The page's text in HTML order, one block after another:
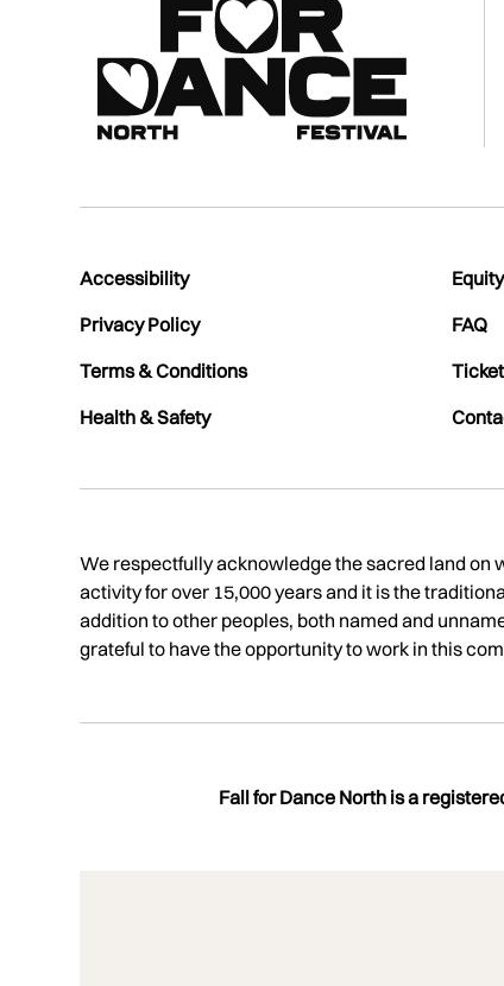
Accessibility
Privacy Policy
Terms & Conditions
Health & Safety
FAQ
We respectfully acknowledge the sacred land on
activity for over 15,000 years and it is the
addition to other peoples, both named and
grateful to have the opportunity to work in this
Fall for Dance North is a